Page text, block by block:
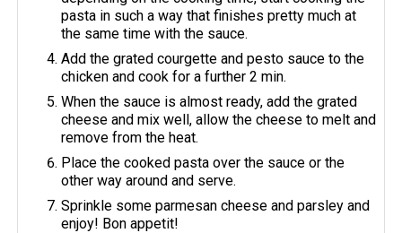
pasta in such a way that finishes pretty much at
the same time with the sauce.
Add the grated courgette and pesto sauce to the
chicken and cook for a further 2 min.
When the sauce is almost ready, add the grated
cheese and mix well, allow the cheese to melt and
remove from the heat.
Place the cooked pasta over the sauce or the
other way around and serve.
Sprinkle some parmesan cheese and parsley and
enjoy! Bon appetit!